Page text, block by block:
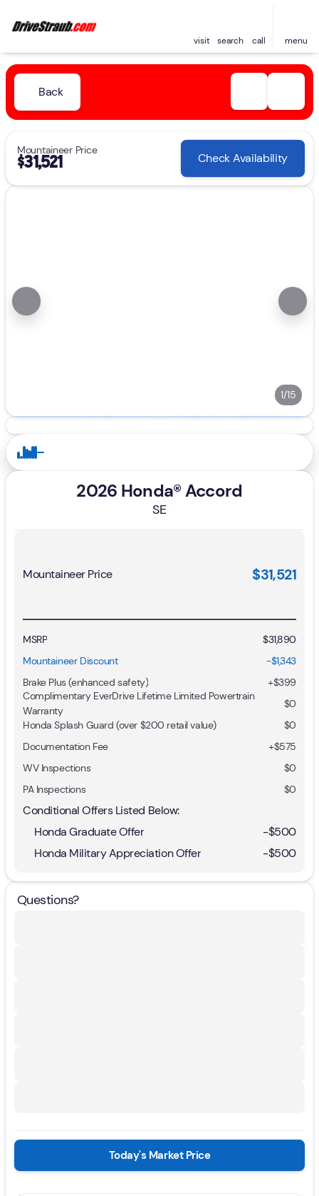
visit search call menu
Back
Mountaineer Price
$31,521 Check Availability
1/15
2026 Honda® Accord
SE
Mountaineer Price $31,521
MSRP
$31,890
Mountaineer Discount
-$1,343
Brake Plus (enhanced safety)
+$399
Complimentary EverDrive Lifetime Limited Powertrain
Warranty
$0
Honda Splash Guard (over $200 retail value)
$0
Documentation Fee
+$575
WV Inspections
$0
PA Inspections
$0
Conditional Offers Listed Below:
Honda Graduate Offer
-$500
Honda Military Appreciation Offer
-$500
Questions?
Today's Market Price